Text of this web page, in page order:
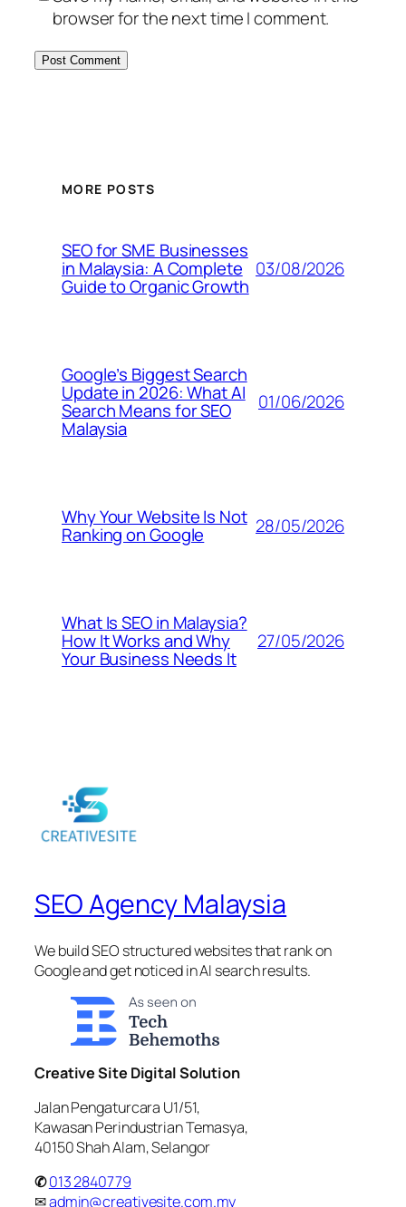
browser for the next time I comment.
MORE POSTS
SEO for SME Businesses
in Malaysia: A Complete
Guide to Organic Growth
03/08/2026
Google’s Biggest Search
Update in 2026: What AI
Search Means for SEO
Malaysia
01/06/2026
Why Your Website Is Not
Ranking on Google 28/05/2026
What Is SEO in Malaysia?
How It Works and Why
Your Business Needs It
27/05/2026
SEO Agency Malaysia
We build SEO structured websites that rank on
Google and get noticed in AI search results.
Creative Site Digital Solution
Jalan Pengaturcara U1/51,
Kawasan Perindustrian Temasya,
40150 Shah Alam, Selangor
✆013 2840779
✉admin@creativesite.com.my